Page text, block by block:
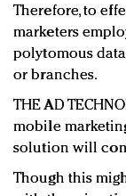
Therefore, to
marketers
polytomous
or branches.
THE AD
mobile
solution will
Though this